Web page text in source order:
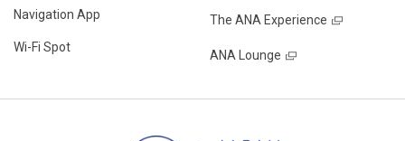
Navigation App
Wi-Fi Spot
The ANA Experience
ANA Lounge